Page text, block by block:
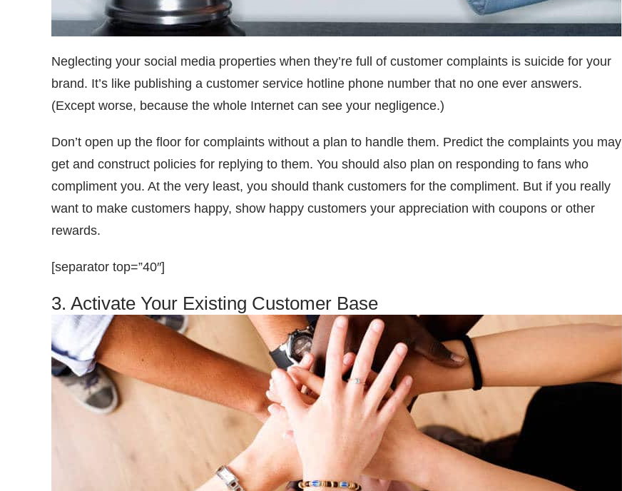
Neglecting your social media properties when they’re full of customer complaints is suicide for your
brand. It’s like publishing a customer service hotline phone number that no one ever answers.
(Except worse, because the whole Internet can see your negligence.)
Don’t open up the floor for complaints without a plan to handle them. Predict the complaints you may
get and construct policies for replying to them. You should also plan on responding to fans who
compliment you. At the very least, you should thank customers for the compliment. But if you really
want to make customers happy, show happy customers your appreciation with coupons or other
rewards.
[separator top=”40″]
3. Activate Your Existing Customer Base